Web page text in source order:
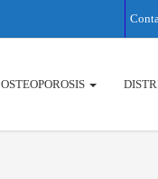
OSTEOPOROSIS